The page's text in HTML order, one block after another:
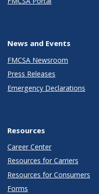
News and Events
FMCSA Newsroom
Press Releases
Emergency Declarations
Resources
Career Center
Resources for Carriers
Resources for Consumers
Forms